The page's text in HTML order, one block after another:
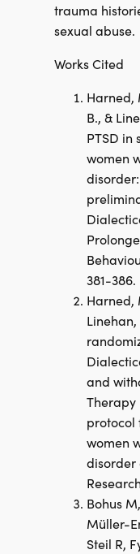
trauma
sexual abuse.
Works Cited
Harned,
B., &
PTSD
women
381-386.
Harned,
and
Therapy
protocol
women
disorder
Bohus
Müller-
Steil R,